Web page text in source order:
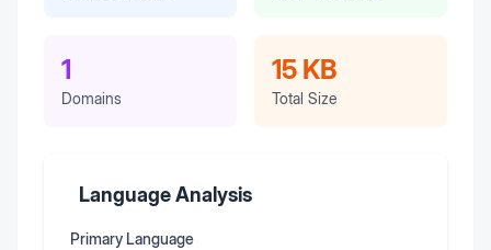
1
Domains
15 KB
Total Size
Language Analysis
Primary Language